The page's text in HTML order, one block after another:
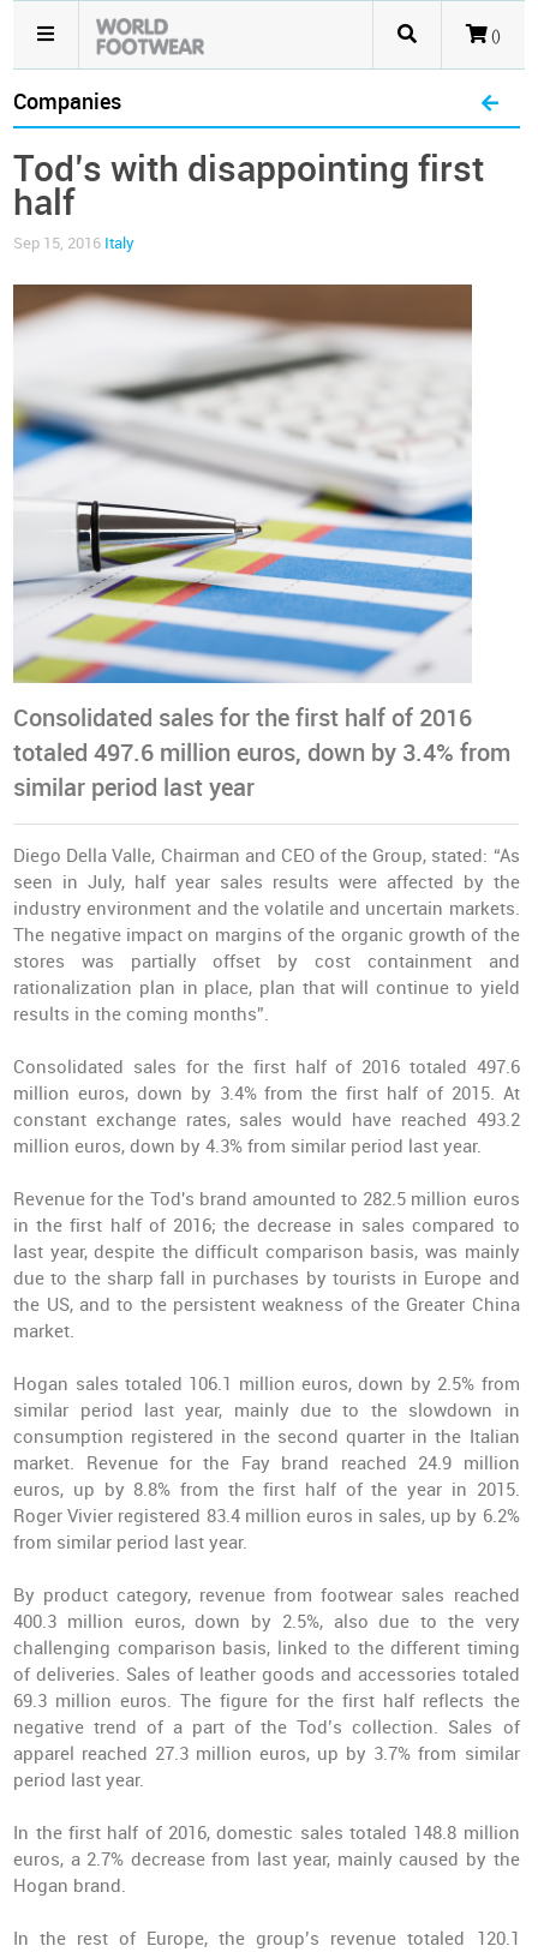
()
Companies
Tod’s with disappointing first
half
Sep 15, 2016 Italy
Consolidated sales for the first half of 2016
totaled 497.6 million euros, down by 3.4% from
similar period last year
Diego Della Valle, Chairman and CEO of the Group, stated: “As
seen in July, half year sales results were affected by the
industry environment and the volatile and uncertain markets.
The negative impact on margins of the organic growth of the
stores was partially offset by cost containment and
rationalization plan in place, plan that will continue to yield
results in the coming months”.
Consolidated sales for the first half of 2016 totaled 497.6
million euros, down by 3.4% from the first half of 2015. At
constant exchange rates, sales would have reached 493.2
million euros, down by 4.3% from similar period last year.
Revenue for the Tod's brand amounted to 282.5 million euros
in the first half of 2016; the decrease in sales compared to
last year, despite the difficult comparison basis, was mainly
due to the sharp fall in purchases by tourists in Europe and
the US, and to the persistent weakness of the Greater China
market.
Hogan sales totaled 106.1 million euros, down by 2.5% from
similar period last year, mainly due to the slowdown in
consumption registered in the second quarter in the Italian
market. Revenue for the Fay brand reached 24.9 million
euros, up by 8.8% from the first half of the year in 2015.
Roger Vivier registered 83.4 million euros in sales, up by 6.2%
from similar period last year.
By product category, revenue from footwear sales reached
400.3 million euros, down by 2.5%, also due to the very
challenging comparison basis, linked to the different timing
of deliveries. Sales of leather goods and accessories totaled
69.3 million euros. The figure for the first half reflects the
negative trend of a part of the Tod’s collection. Sales of
apparel reached 27.3 million euros, up by 3.7% from similar
period last year.
In the first half of 2016, domestic sales totaled 148.8 million
euros, a 2.7% decrease from last year, mainly caused by the
Hogan brand.
In the rest of Europe, the group’s revenue totaled 120.1